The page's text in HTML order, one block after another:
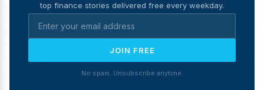
top finance stories delivered free every weekday.
JOIN FREE
No spam. Unsubscribe anytime.